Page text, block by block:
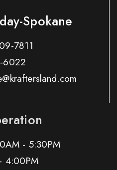
Spokane
7811
6022
- 5:30PM
4:00PM